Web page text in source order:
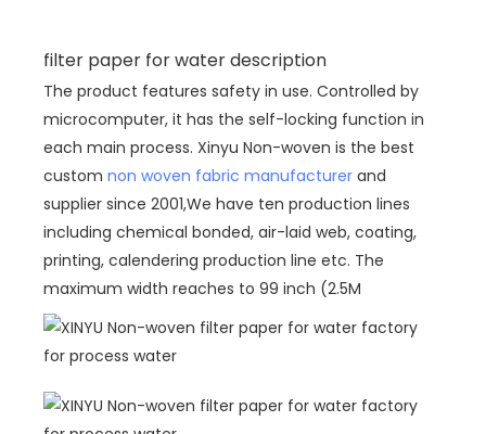
filter paper for water description
The product features safety in use. Controlled by
microcomputer, it has the self-locking function in
each main process. Xinyu Non-woven is the best
custom non woven fabric manufacturer and
supplier since 2001,We have ten production lines
including chemical bonded, air-laid web, coating,
printing, calendering production line etc. The
maximum width reaches to 99 inch (2.5M